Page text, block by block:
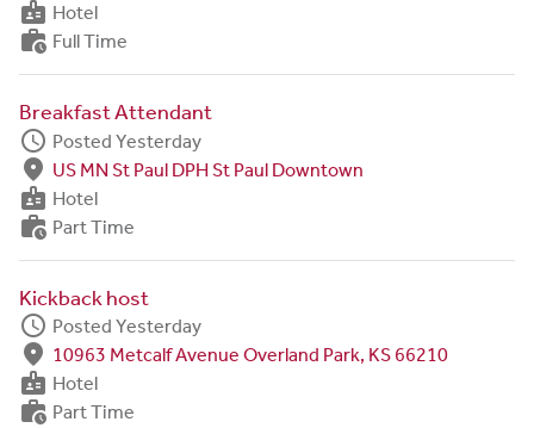
badge Hotel
work_history Full Time
Breakfast Attendant
schedule Posted Yesterday
fmd_good US MN St Paul DPH St Paul Downtown
badge Hotel
work_history Part Time
Kickback host
schedule Posted Yesterday
fmd_good 10963 Metcalf Avenue Overland Park, KS 66210
badge Hotel
work_history Part Time